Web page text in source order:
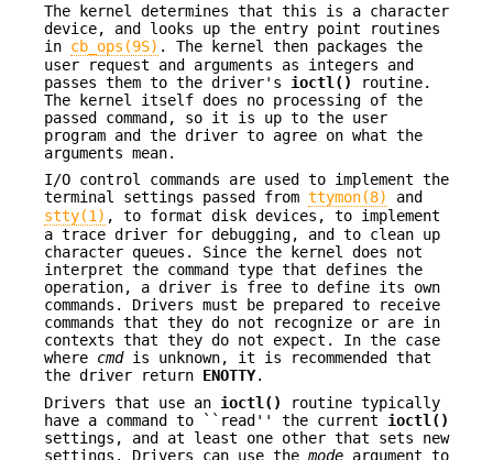
The kernel determines that this is a character
device, and looks up the entry point routines
in cb_ops(9S) . The kernel then packages the
user request and arguments as integers and
passes them to the driver's ioctl()
routine.
The kernel itself does no processing of the
passed command, so it is up to the user
program and the driver to agree on what the
arguments mean.
I/O control commands are used to implement the
terminal settings passed from ttymon(8)
and
stty(1) , to format disk devices, to implement
a trace driver for debugging, and to clean up
character queues. Since the kernel does not
interpret the command type that defines the
operation, a driver is free to define its own
commands. Drivers must be prepared to receive
commands that they do not recognize or are in
contexts that they do not expect. In the case
where cmdis unknown, it is recommended that
the driver return ENOTTY.
Drivers that use an ioctl()
routine typically
have a command to ``read'' the current ioctl()
settings, and at least one other that sets new
settings. Drivers can use the mode argument to